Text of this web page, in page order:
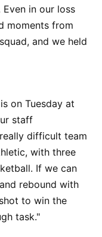
in our loss
moments from
and we held
on Tuesday at
staff
difficult team
with three
If we can
rebound with
to win the
task."